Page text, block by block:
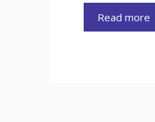
Read more